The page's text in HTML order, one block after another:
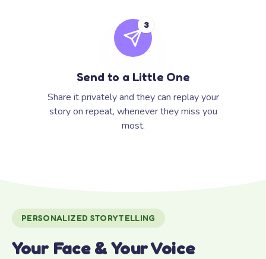
3
Send to a Little One
Share it privately and they can replay your
story on repeat, whenever they miss you
most.
PERSONALIZED STORYTELLING
Your Face & Your Voice